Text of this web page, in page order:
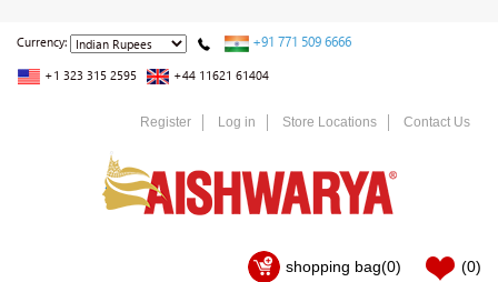
Currency: +91 771 509 6666
+1 323 315 2595 +44 11621 61404
Register Log in Store Locations Contact Us
shopping bag(0) (0)